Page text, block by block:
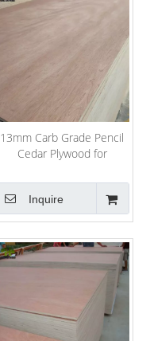
13mm Carb Grade Pencil
Cedar Plywood for
Inquire